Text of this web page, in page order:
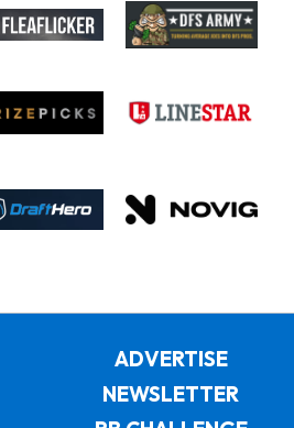
ADVERTISE
NEWSLETTER